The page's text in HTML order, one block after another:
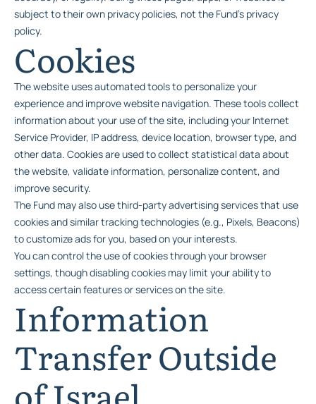
subject to their own privacy policies, not the Fund’s privacy
policy.
Cookies
The website uses automated tools to personalize your
experience and improve website navigation. These tools collect
information about your use of the site, including your Internet
Service Provider, IP address, device location, browser type, and
other data. Cookies are used to collect statistical data about
the website, validate information, personalize content, and
improve security.
The Fund may also use third-party advertising services that use
cookies and similar tracking technologies (e.g., Pixels, Beacons)
to customize ads for you, based on your interests.
You can control the use of cookies through your browser
settings, though disabling cookies may limit your ability to
access certain features or services on the site.
Information
Transfer Outside